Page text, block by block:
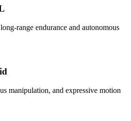
range endurance and autonomous
manipulation, and expressive motion